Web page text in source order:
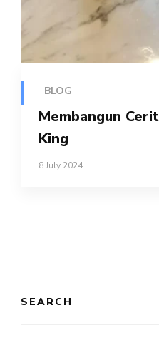
BLOG
Membangun
King
8 July 2024
SEARCH